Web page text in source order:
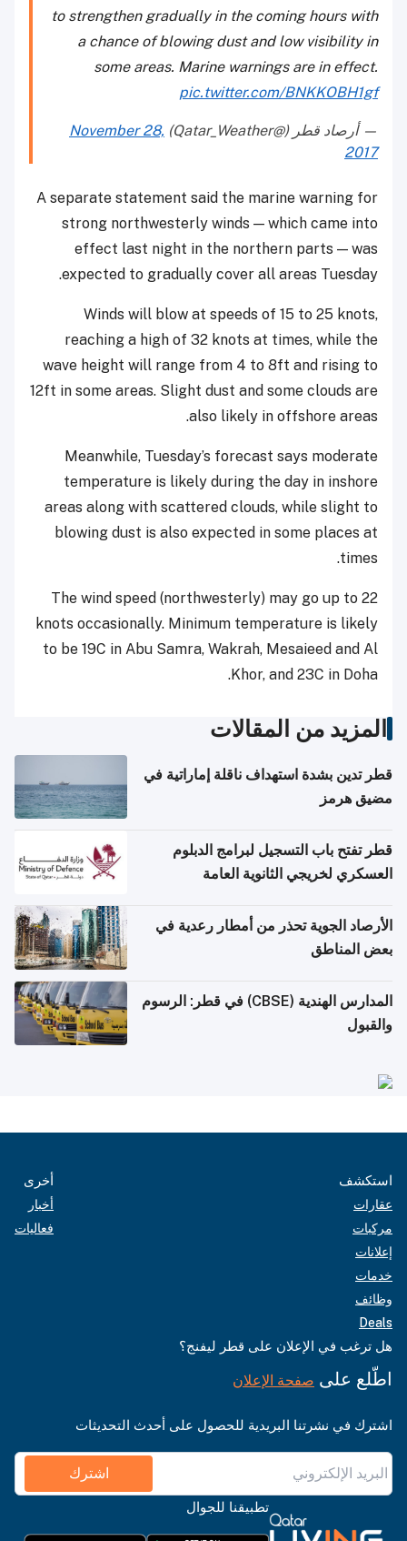
to strengthen gradually in the coming hours with
a chance of blowing dust and low visibility in
some areas. Marine warnings are in effect.
pic.twitter.com/BNKKOBH1gf
— أرصاد قطر (@Qatar_Weather)
November 28,
2017
A separate statement said the marine warning for
strong northwesterly winds — which came into
effect last night in the northern parts — was
expected to gradually cover all areas Tuesday.
Winds will blow at speeds of 15 to 25 knots,
reaching a high of 32 knots at times, while the
wave height will range from 4 to 8ft and rising to
12ft in some areas. Slight dust and some clouds are
also likely in offshore areas.
Meanwhile, Tuesday’s forecast says moderate
temperature is likely during the day in inshore
areas along with scattered clouds, while slight to
blowing dust is also expected in some places at
times.
The wind speed (northwesterly) may go up to 22
knots occasionally. Minimum temperature is likely
to be 19C in Abu Samra, Wakrah, Mesaieed and Al
Khor, and 23C in Doha.
المزيد من المقالات
قطر تدين بشدة استهداف ناقلة إماراتية في
مضيق هرمز
قطر تفتح باب التسجيل لبرامج الدبلوم
العسكري لخريجي الثانوية العامة
الأرصاد الجوية تحذر من أمطار رعدية في
بعض المناطق
المدارس الهندية (CBSE) في قطر: الرسوم
والقبول
استكشف
عقارات
مركبات
إعلانات
خدمات
وظائف
Deals
أخرى
أخبار
فعاليات
هل ترغب في الإعلان على قطر ليفنج؟
اطّلع على صفحة الإعلان
اشترك في نشرتنا البريدية للحصول على أحدث التحديثات
اشترك
تطبيقنا للجوال